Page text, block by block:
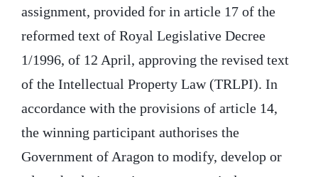
assignment, provided for in article 17 of the
reformed text of Royal Legislative Decree
1/1996, of 12 April, approving the revised text
of the Intellectual Property Law (TRLPI). In
accordance with the provisions of article 14,
the winning participant authorises the
Government of Aragon to modify, develop or